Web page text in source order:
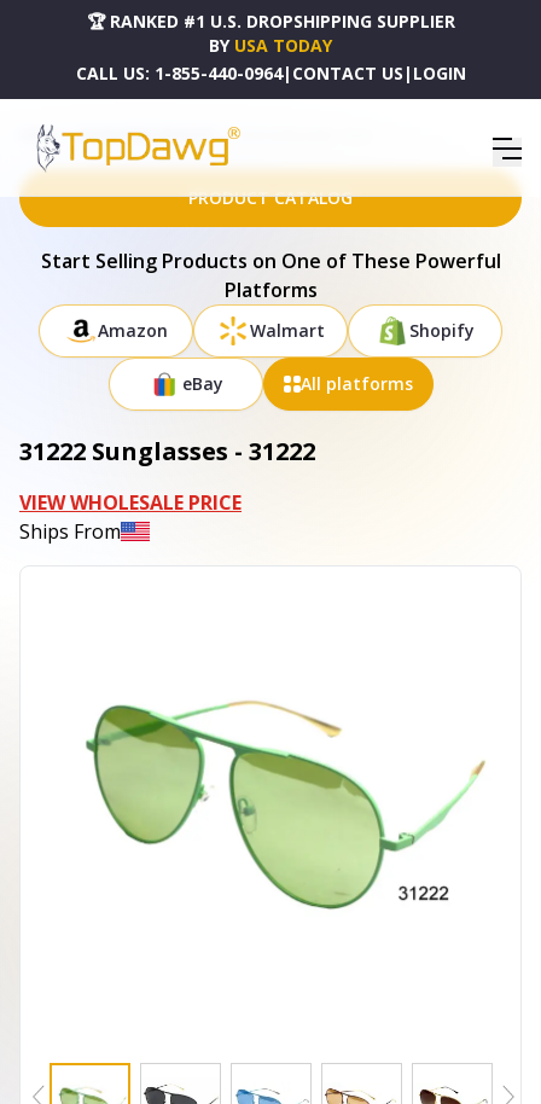
🏆 RANKED #1 U.S. DROPSHIPPING SUPPLIER
BY USA TODAY
CALL US: 1-855-440-0964| CONTACT US | LOGIN
HOME DROPSHIPPING PRODUCTS 31222 SUNGLASSES - 31222
PRODUCT CATALOG
Start Selling Products on One of These Powerful
Platforms
Amazon Walmart Shopify
eBay All platforms
31222 Sunglasses - 31222
VIEW WHOLESALE PRICE
Ships From